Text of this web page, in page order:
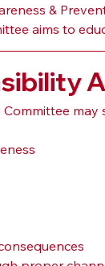
&
aims to
may